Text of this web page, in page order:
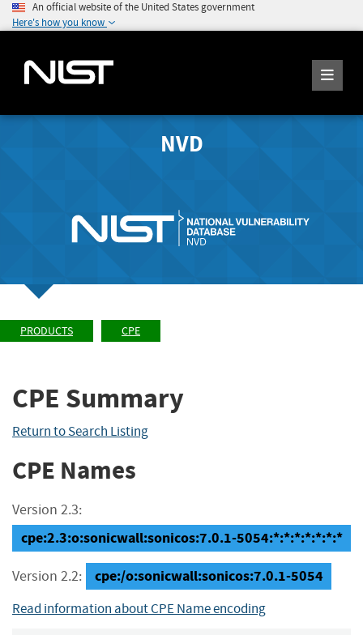
An official website of the United States government
Here's how you know
NVD
PRODUCTS CPE
CPE Summary
Return to Search Listing
CPE Names
Version 2.3:
cpe:2.3:o:sonicwall:sonicos:7.0.1-5054:*:*:*:*:*:*:*
Version 2.2: cpe:/o:sonicwall:sonicos:7.0.1-5054
Read information about CPE Name encoding